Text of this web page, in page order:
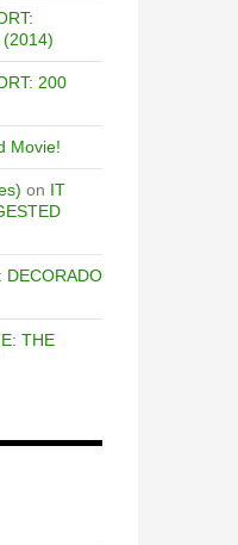
(2014)
200
Movie!
on IT
DECORADO
THE